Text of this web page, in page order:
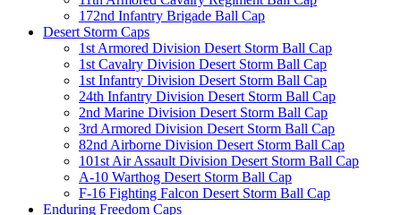
172nd Infantry Brigade Ball Cap
Desert Storm Caps
1st Armored Division Desert Storm Ball Cap
1st Cavalry Division Desert Storm Ball Cap
1st Infantry Division Desert Storm Ball Cap
24th Infantry Division Desert Storm Ball Cap
2nd Marine Division Desert Storm Ball Cap
3rd Armored Division Desert Storm Ball Cap
82nd Airborne Division Desert Storm Ball Cap
101st Air Assault Division Desert Storm Ball Cap
A-10 Warthog Desert Storm Ball Cap
F-16 Fighting Falcon Desert Storm Ball Cap
Enduring Freedom Caps